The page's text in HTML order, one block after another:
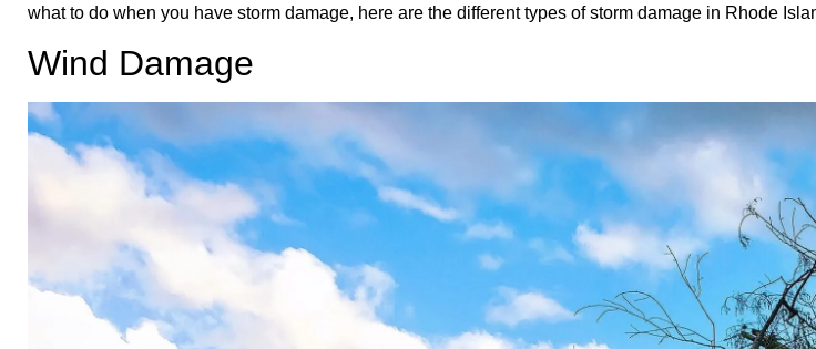
what to do when you have storm damage, here are the different types of storm damage in Rhode
Wind Damage